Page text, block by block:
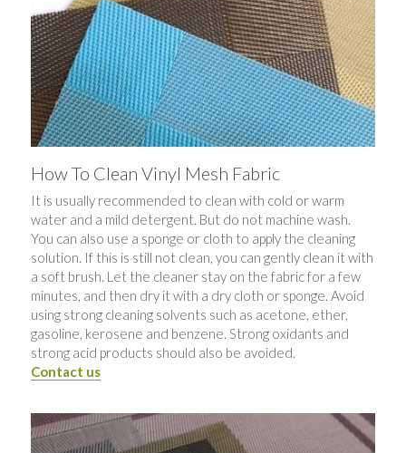
How To Clean Vinyl Mesh Fabric
It is usually recommended to clean with cold or warm
water and a mild detergent. But do not machine wash.
You can also use a sponge or cloth to apply the cleaning
solution. If this is still not clean, you can gently clean it with
a soft brush. Let the cleaner stay on the fabric for a few
minutes, and then dry it with a dry cloth or sponge. Avoid
using strong cleaning solvents such as acetone, ether,
gasoline, kerosene and benzene. Strong oxidants and
strong acid products should also be avoided.
Contact us